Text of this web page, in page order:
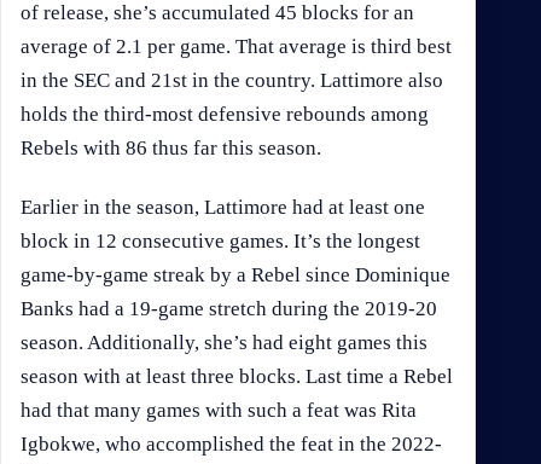
of release, she’s accumulated 45 blocks for an
average of 2.1 per game. That average is third best
in the SEC and 21st in the country. Lattimore also
holds the third-most defensive rebounds among
Rebels with 86 thus far this season.
Earlier in the season, Lattimore had at least one
block in 12 consecutive games. It’s the longest
game-by-game streak by a Rebel since Dominique
Banks had a 19-game stretch during the 2019-20
season. Additionally, she’s had eight games this
season with at least three blocks. Last time a Rebel
had that many games with such a feat was Rita
Igbokwe, who accomplished the feat in the 2022-